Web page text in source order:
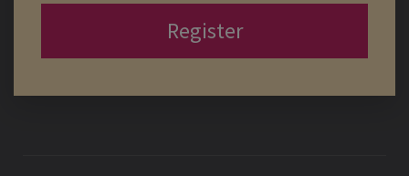
Register